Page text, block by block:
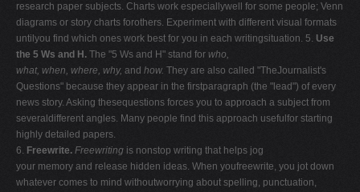
research paper subjects. Charts work especiallywell for some people; Venn
diagrams or story charts forothers. Experiment with different visual formats
untilyou find which ones work best for you in each writingsituation. 5. Use
the 5 Ws and H. The "5 Ws and H" stand for who,
what, when, where, why, and how. They are also called "TheJournalist's
Questions" because they appear in the firstparagraph (the "lead") of every
news story. Asking thesequestions forces you to approach a subject from
severaldifferent angles. Many people find this approach usefulfor starting
highly detailed papers.
6. Freewrite. Freewriting is nonstop writing that helps jog
your memory and release hidden ideas. When youfreewrite, you jot down
whatever comes to mind withoutworrying about spelling, punctuation,